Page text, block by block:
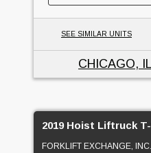
SEE SIMILAR UNITS
CHICAGO,
2019 Hoist Liftruck T-
FORKLIFT EXCHANGE, INC.